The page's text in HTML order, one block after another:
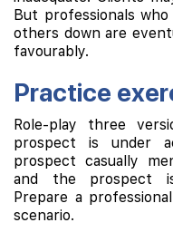
But professionals
others down are
favourably.
Practice
Role-play three
prospect is under
prospect casually
and the prospect
Prepare a
scenario.